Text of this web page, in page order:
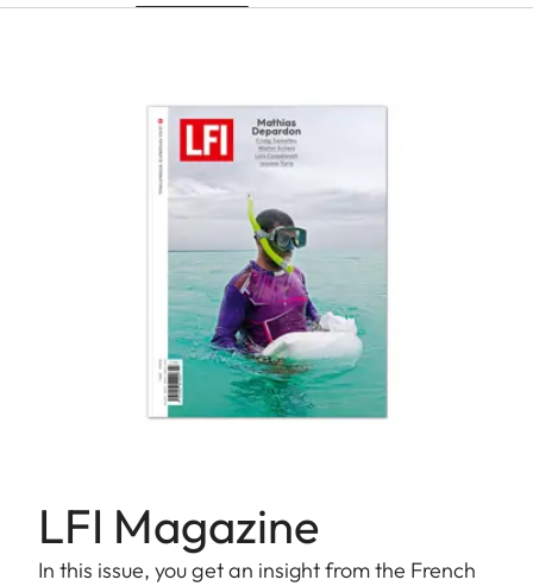
LFI Magazine
In this issue, you get an insight from the French